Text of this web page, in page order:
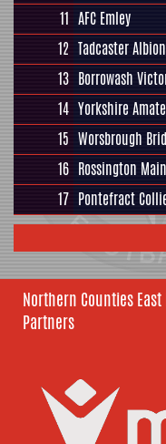
11 AFC Emley
12 Tadcaster Albion
13 Borrowash
14 Yorkshire
15 Worsbrough
16 Rossington Main
17 Pontefract
Northern Counties
Partners